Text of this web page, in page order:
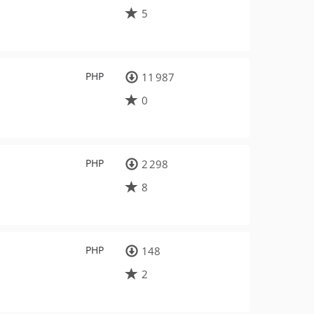
5
PHP
11 987
0
PHP
2 298
8
PHP
148
2